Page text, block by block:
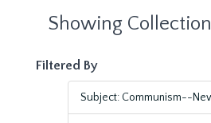
Showing
Filtered By
Subject: Communism--